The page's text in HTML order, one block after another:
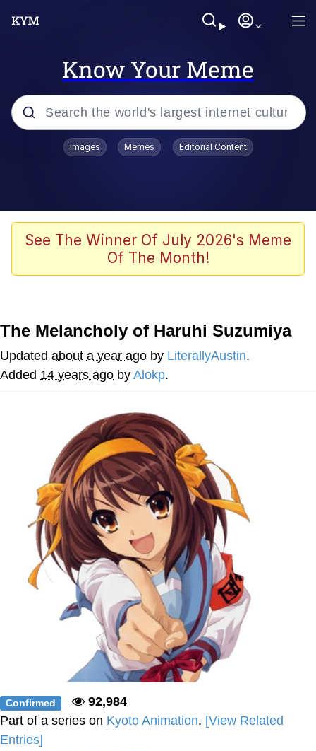
Know Your Meme
Popular searches
Evelyn Smith Smiling /
Evelynsmithhhhh Stare
67 Meme
The Social Contract
Kinda Chic Trend
Frieren Looking Up
YNs (Slang)
Evelyn Smith Smiling /
Evelynsmithhhhh Stare
My Father-In-Law Is A Builder / We
Can't, We Don't Know How To Do It
Jacob Batalon CEO of Sex
Images Memes Editorial Content
See The Winner Of July 2026's Meme
Of The Month!
The Melancholy of Haruhi Suzumiya
Updated about a year ago by LiterallyAustin.
Added 14 years ago by Alokp.
Confirmed
92,984
Part of a series on Kyoto Animation. [View Related
Entries]